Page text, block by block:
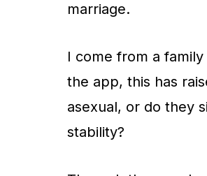
marriage.
I come from a
the app, this has
asexual, or do they
stability?